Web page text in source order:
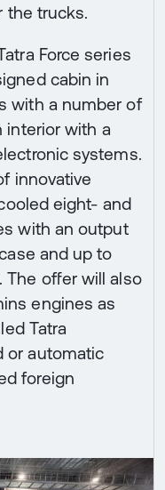
the trucks.
Force series
cabin in
with a number of
interior with a
systems.
innovative
eight- and
with an output
and up to
The offer will also
engines as
Tatra
or automatic
foreign